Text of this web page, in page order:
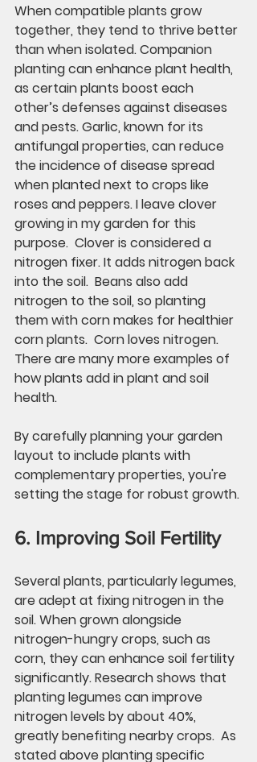
When compatible plants grow
together, they tend to thrive better
than when isolated. Companion
planting can enhance plant health,
as certain plants boost each
other’s defenses against diseases
and pests. Garlic, known for its
antifungal properties, can reduce
the incidence of disease spread
when planted next to crops like
roses and peppers. I leave clover
growing in my garden for this
purpose.  Clover is considered a
nitrogen fixer. It adds nitrogen back
into the soil.  Beans also add
nitrogen to the soil, so planting
them with corn makes for healthier
corn plants.  Corn loves nitrogen.
There are many more examples of
how plants add in plant and soil
health.
By carefully planning your garden
layout to include plants with
complementary properties, you're
setting the stage for robust growth.
6. Improving Soil Fertility
Several plants, particularly legumes,
are adept at fixing nitrogen in the
soil. When grown alongside
nitrogen-hungry crops, such as
corn, they can enhance soil fertility
significantly. Research shows that
planting legumes can improve
nitrogen levels by about 40%,
greatly benefiting nearby crops.  As
stated above planting specific